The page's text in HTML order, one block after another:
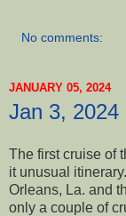
No comments:
JANUARY 05, 2024
Jan 3, 2024
The first cruise of
it unusual
Orleans, La. and
only a couple of